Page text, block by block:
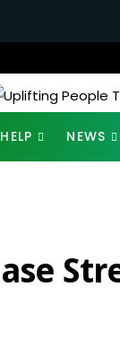
New walk-
NEWS